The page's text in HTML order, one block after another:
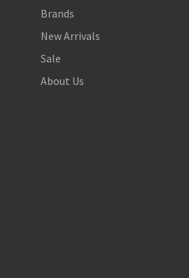
Brands
New Arrivals
Sale
About Us